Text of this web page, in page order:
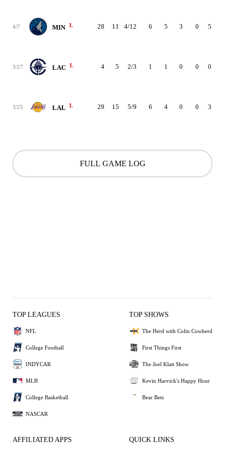
4/7 MIN L 28 11 4/12 6 5 3 0 5
3/27 LAC L 4 5 2/3 1 1 0 0 0
3/25 LAL L 29 15 5/9 6 4 0 0 3
FULL GAME LOG
TOP LEAGUES
NFL
College Football
INDYCAR
MLB
College Basketball
NASCAR
TOP SHOWS
The Herd with Colin Cowherd
First Things First
The Joel Klatt Show
Kevin Harvick's Happy Hour
Bear Bets
AFFILIATED APPS QUICK LINKS